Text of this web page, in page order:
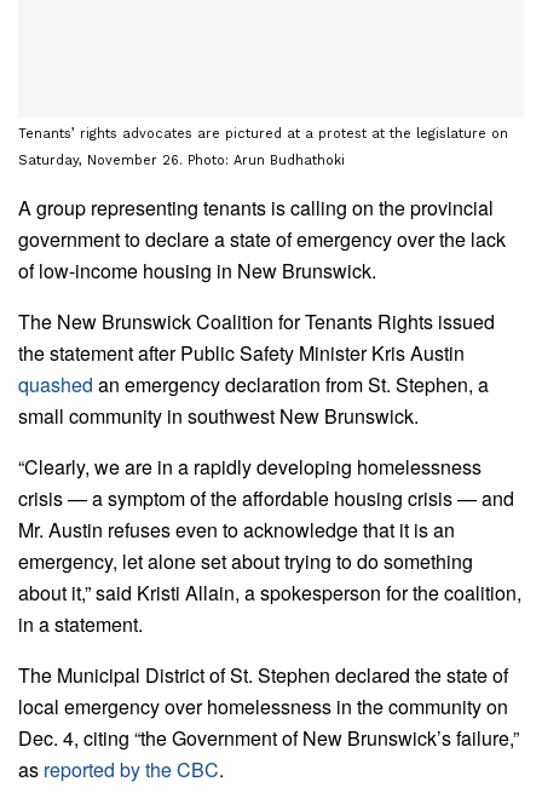
Tenants’ rights advocates are pictured at a protest at the legislature on
Saturday, November 26. Photo: Arun Budhathoki
A group representing tenants is calling on the provincial
government to declare a state of emergency over the lack
of low-income housing in New Brunswick.
The New Brunswick Coalition for Tenants Rights issued
the statement after Public Safety Minister Kris Austin
quashed an emergency declaration from St. Stephen, a
small community in southwest New Brunswick.
“Clearly, we are in a rapidly developing homelessness
crisis — a symptom of the affordable housing crisis — and
Mr. Austin refuses even to acknowledge that it is an
emergency, let alone set about trying to do something
about it,” said Kristi Allain, a spokesperson for the coalition,
in a statement.
The Municipal District of St. Stephen declared the state of
local emergency over homelessness in the community on
Dec. 4, citing “the Government of New Brunswick’s failure,”
as reported by the CBC.